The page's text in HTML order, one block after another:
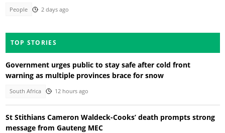
People 2 days ago
TOP STORIES
Government urges public to stay safe after cold front
warning as multiple provinces brace for snow
South Africa 12 hours ago
St Stithians Cameron Waldeck-Cooks’ death prompts strong
message from Gauteng MEC